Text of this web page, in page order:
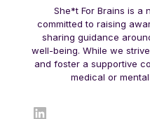
She*t For Brains is a
committed to raising
sharing guidance
well-being. While we
and foster a supportive
medical or
LinkedIn